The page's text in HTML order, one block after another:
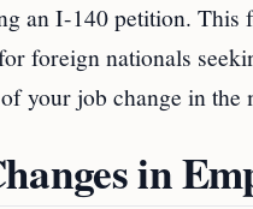
an I-140 petition.
foreign nationals
your job change in the
in